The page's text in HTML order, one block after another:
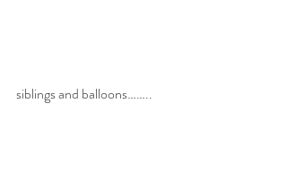
siblings and balloons……..